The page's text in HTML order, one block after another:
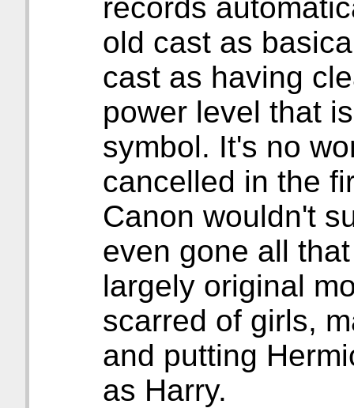
records
old cast as
cast as having
power level that
symbol. It's no
cancelled in the
Canon wouldn't
even gone all
largely original
scarred of girls,
and putting
as Harry.